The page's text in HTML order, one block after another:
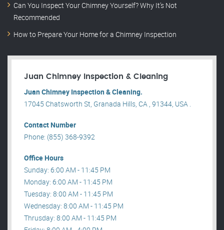
Can You Inspect Your Chimney Yourself? Why It’s Not
Recommended
How to Prepare Your Home for a Chimney Inspection
Juan Chimney Inspection & Cleaning
Juan Chimney Inspection & Cleaning.
17045 Chatsworth St, Granada Hills, CA , 91344, USA .
Contact Number
Phone: (855) 368-9392
Office Hours
Sunday: 6:00 AM - 11:45 PM
Monday: 6:00 AM - 11:45 PM
Tuesday: 8:00 AM - 11:45 PM
Wednesday: 8:00 AM - 11:45 PM
Thrusday: 8:00 AM - 11:45 PM